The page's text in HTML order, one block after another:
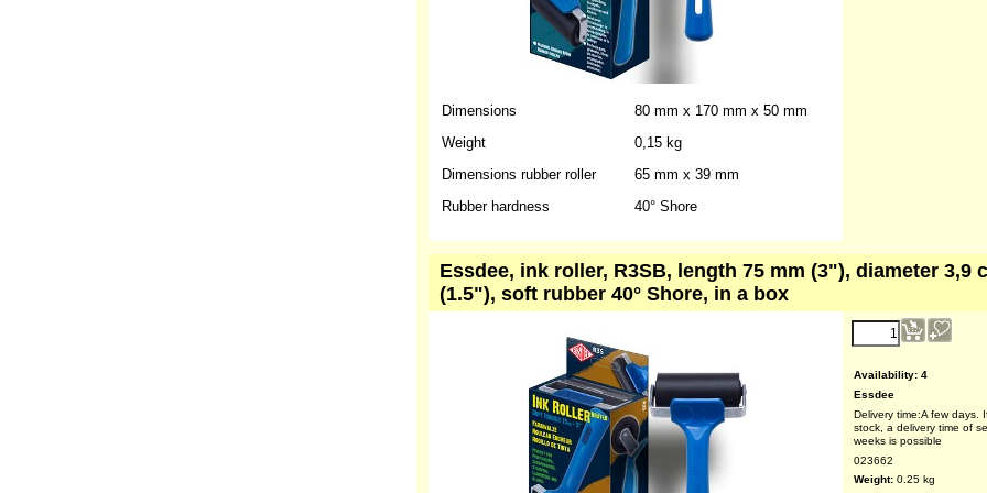
Dimensions
80 mm x 170 mm x 50 mm
Weight
0,15 kg
Dimensions rubber roller
65 mm x 39 mm
Rubber hardness
40° Shore
Essdee, ink roller, R3SB, length 75 mm (3"), diameter 3,9
(1.5"), soft rubber 40° Shore, in a box
reduced price!
€4.90
Availability: 4
Essdee
Delivery time: A few days.